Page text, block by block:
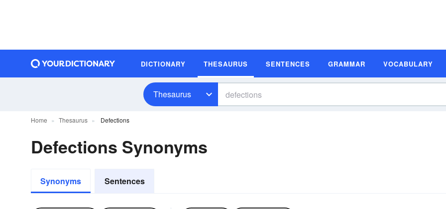
DICTIONARY THESAURUS SENTENCES GRAMMAR VOCABULARY
Thesaurus
Home Thesaurus Defections
Defections Synonyms
Synonyms Sentences